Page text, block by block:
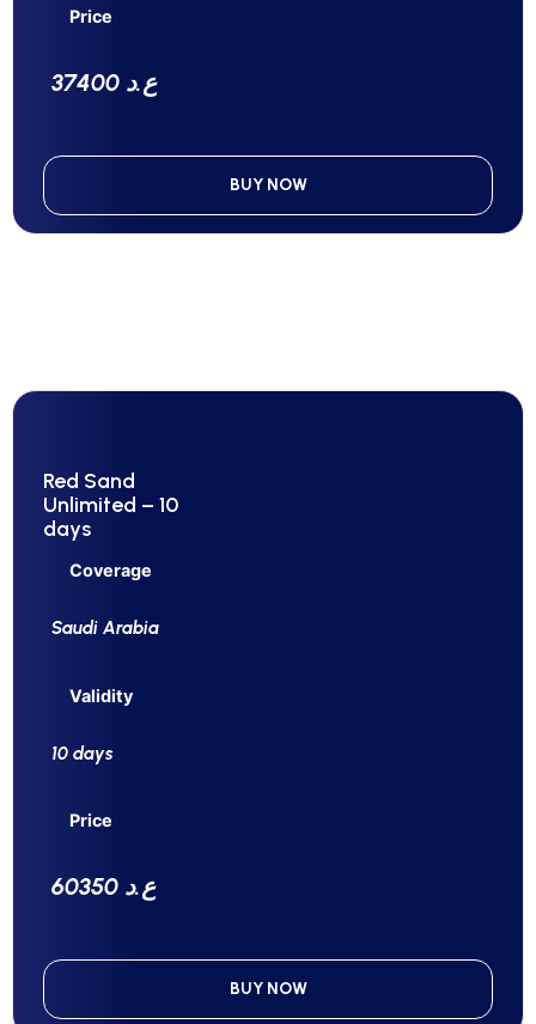
Price
37400 ع.د
BUY NOW
Red Sand
Unlimited – 10
days
Coverage
Saudi Arabia
Validity
10 days
Price
60350 ع.د
BUY NOW